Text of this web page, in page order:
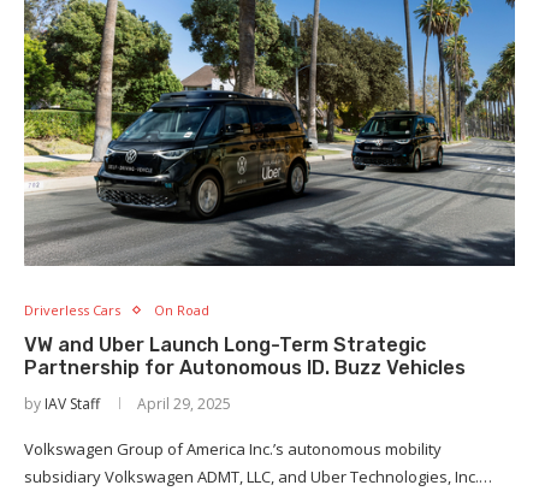
Driverless Cars On Road
VW and Uber Launch Long-Term Strategic
Partnership for Autonomous ID. Buzz Vehicles
by IAV Staff April 29, 2025
Volkswagen Group of America Inc.’s autonomous mobility
subsidiary Volkswagen ADMT, LLC, and Uber Technologies, Inc.…